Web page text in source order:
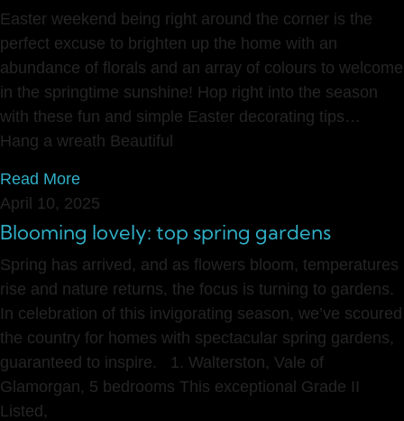
Easter weekend being right around the corner is the
perfect excuse to brighten up the home with an
abundance of florals and an array of colours to welcome
in the springtime sunshine! Hop right into the season
with these fun and simple Easter decorating tips…
Hang a wreath Beautiful
Read More
April 10, 2025
Blooming lovely: top spring gardens
Spring has arrived, and as flowers bloom, temperatures
rise and nature returns, the focus is turning to gardens.
In celebration of this invigorating season, we’ve scoured
the country for homes with spectacular spring gardens,
guaranteed to inspire. 1. Walterston, Vale of
Glamorgan, 5 bedrooms This exceptional Grade II
Listed,